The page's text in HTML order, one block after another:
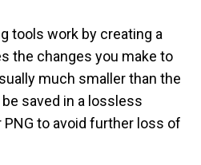
tools work by creating a
the changes you make to
much smaller than the
saved in a lossless
to avoid further loss of